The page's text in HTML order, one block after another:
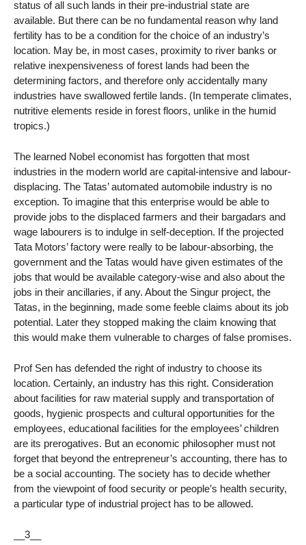
status of all such lands in their pre-industrial state are
available. But there can be no fundamental reason why land
fertility has to be a condition for the choice of an industry’s
location. May be, in most cases, proximity to river banks or
relative inexpensiveness of forest lands had been the
determining factors, and therefore only accidentally many
industries have swallowed fertile lands. (In temperate climates,
nutritive elements reside in forest floors, unlike in the humid
tropics.)
The learned Nobel economist has forgotten that most
industries in the modern world are capital-intensive and labour-
displacing. The Tatas’ automated automobile industry is no
exception. To imagine that this enterprise would be able to
provide jobs to the displaced farmers and their bargadars and
wage labourers is to indulge in self-deception. If the projected
Tata Motors’ factory were really to be labour-absorbing, the
government and the Tatas would have given estimates of the
jobs that would be available category-wise and also about the
jobs in their ancillaries, if any. About the Singur project, the
Tatas, in the beginning, made some feeble claims about its job
potential. Later they stopped making the claim knowing that
this would make them vulnerable to charges of false promises.
Prof Sen has defended the right of industry to choose its
location. Certainly, an industry has this right. Consideration
about facilities for raw material supply and transportation of
goods, hygienic prospects and cultural opportunities for the
employees, educational facilities for the employees’ children
are its prerogatives. But an economic philosopher must not
forget that beyond the entrepreneur’s accounting, there has to
be a social accounting. The society has to decide whether
from the viewpoint of food security or people’s health security,
a particular type of industrial project has to be allowed.
__3__